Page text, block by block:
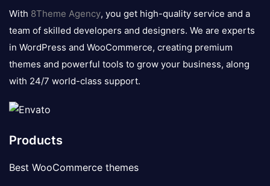
logo
With 8Theme Agency, you get high-quality service and a
team of skilled developers and designers. We are experts
in WordPress and WooCommerce, creating premium
themes and powerful tools to grow your business, along
with 24/7 world-class support.
Products
Best WooCommerce themes